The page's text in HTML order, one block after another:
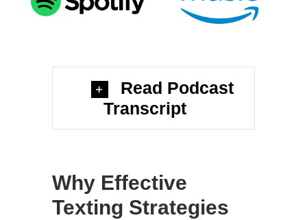
Read Podcast
Transcript
Why Effective
Texting Strategies